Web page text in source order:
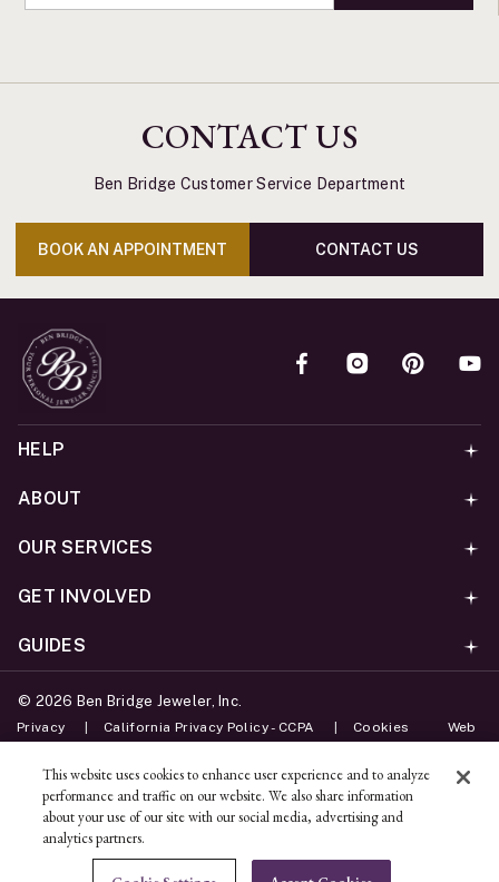
CONTACT US
Ben Bridge Customer Service Department
BOOK AN APPOINTMENT CONTACT US
HELP
ABOUT
OUR SERVICES
GET INVOLVED
GUIDES
© 2026 Ben Bridge Jeweler, Inc.
Privacy California Privacy Policy - CCPA Cookies Web
Unsubscribe
This website uses cookies to enhance user experience and to analyze
performance and traffic on our website. We also share information
about your use of our site with our social media, advertising and
analytics partners.